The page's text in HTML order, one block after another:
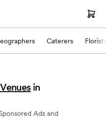
Caterers Florists
in
Ads and